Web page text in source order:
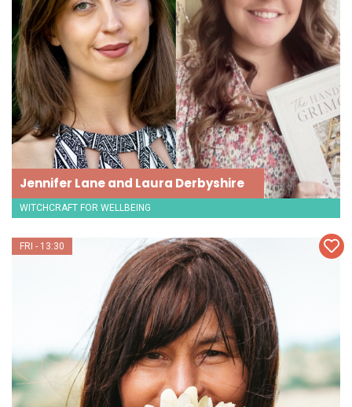
Jennifer Lane and Laura Derbyshire
WITCHCRAFT FOR WELLBEING
FRI - 13:30